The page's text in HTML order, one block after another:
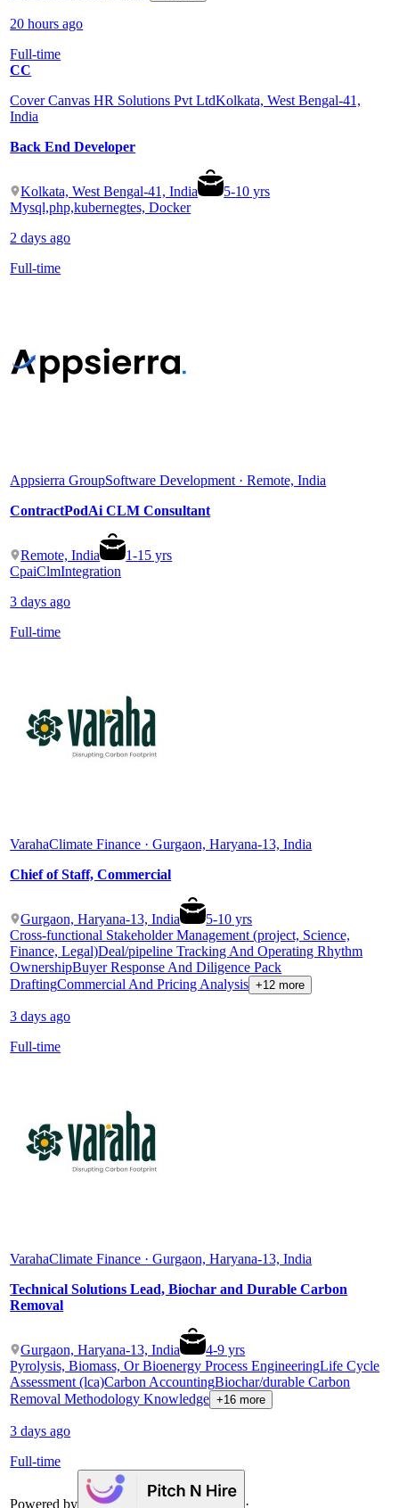
20 hours ago
Full-time
CC
Cover Canvas HR Solutions Pvt LtdKolkata, West Bengal-41,
India
Back End Developer
Kolkata, West Bengal-41, India 5-10 yrs
Mysql,php,kubernegtes, Docker
2 days ago
Full-time
Appsierra GroupSoftware Development · Remote, India
ContractPodAi CLM Consultant
Remote, India 1-15 yrs
CpaiClmIntegration
3 days ago
Full-time
VarahaClimate Finance · Gurgaon, Haryana-13, India
Chief of Staff, Commercial
Gurgaon, Haryana-13, India 5-10 yrs
Cross-functional Stakeholder Management (project, Science,
Finance, Legal)Deal/pipeline Tracking And Operating Rhythm
OwnershipBuyer Response And Diligence Pack
DraftingCommercial And Pricing Analysis +12 more
3 days ago
Full-time
VarahaClimate Finance · Gurgaon, Haryana-13, India
Technical Solutions Lead, Biochar and Durable Carbon
Removal
Gurgaon, Haryana-13, India 4-9 yrs
Pyrolysis, Biomass, Or Bioenergy Process EngineeringLife Cycle
Assessment (lca)Carbon AccountingBiochar/durable Carbon
Removal Methodology Knowledge +16 more
3 days ago
Full-time
Powered by ·